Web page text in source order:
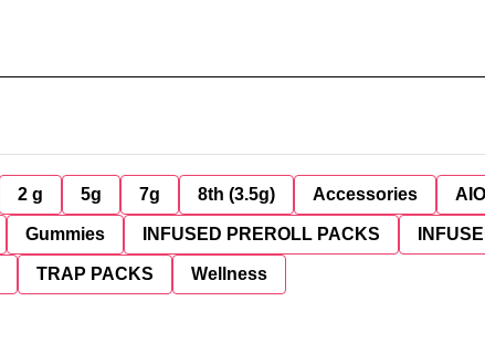
2 g 5g 7g 8th (3.5g) Accessories AIO
Gummies INFUSED PREROLL PACKS
TRAP PACKS Wellness